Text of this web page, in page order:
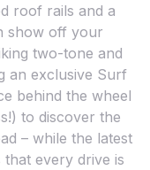
roof rails and a
show off your
two-tone and
an exclusive Surf
behind the wheel
to discover the
– while the latest
every drive is